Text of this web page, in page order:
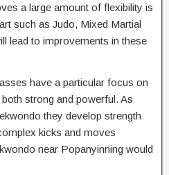
a large amount of flexibility is
such as Judo, Mixed Martial
lead to improvements in these
have a particular focus on
strong and powerful. As
they develop strength
kicks and moves
near Popanyinning would